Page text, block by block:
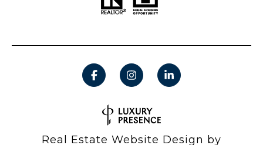
Real Estate Website Design by